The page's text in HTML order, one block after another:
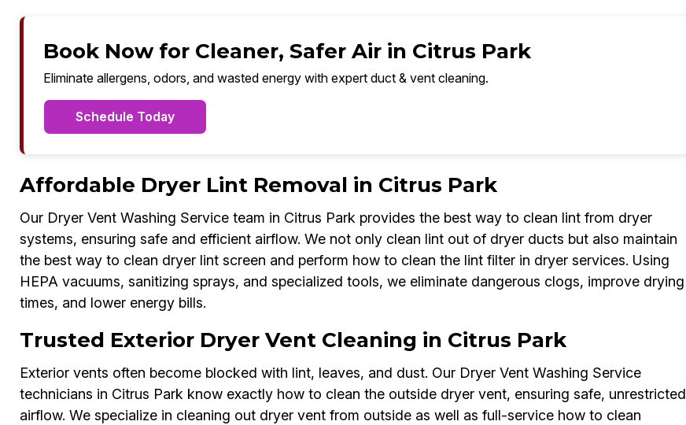
Book Now for Cleaner, Safer Air in Citrus Park
Eliminate allergens, odors, and wasted energy with expert duct & vent cleaning.
Schedule Today
Affordable Dryer Lint Removal in Citrus Park
Our Dryer Vent Washing Service team in Citrus Park provides the best way to clean lint from dryer
systems, ensuring safe and efficient airflow. We not only clean lint out of dryer ducts but also maintain
the best way to clean dryer lint screen and perform how to clean the lint filter in dryer services. Using
HEPA vacuums, sanitizing sprays, and specialized tools, we eliminate dangerous clogs, improve drying
times, and lower energy bills.
Trusted Exterior Dryer Vent Cleaning in Citrus Park
Exterior vents often become blocked with lint, leaves, and dust. Our Dryer Vent Washing Service
technicians in Citrus Park know exactly how to clean the outside dryer vent, ensuring safe, unrestricted
airflow. We specialize in cleaning out dryer vent from outside as well as full-service how to clean